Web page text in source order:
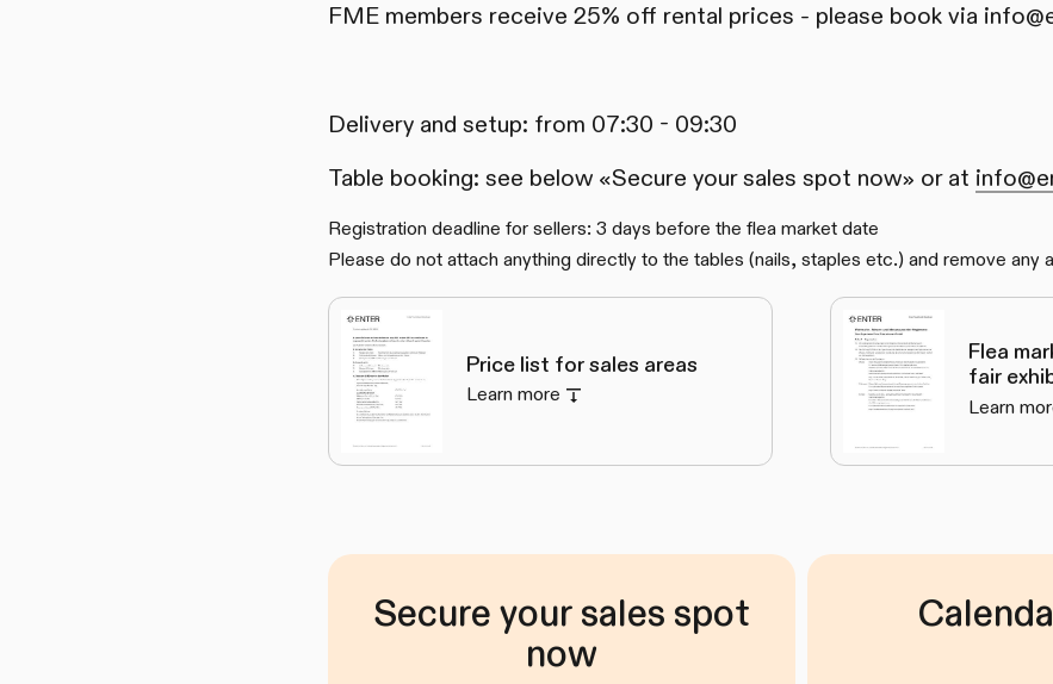
FME members receive 25% off rental prices - please book via
Delivery and setup: from 07:30 - 09:30
Table booking: see below «Secure your sales spot now» or at
Registration deadline for sellers: 3 days before the flea market date
Please do not attach anything directly to the tables (nails, staples etc.) and remove any
Price list for sales areas
Learn more
Flea
fair
Learn
Secure your sales spot
now